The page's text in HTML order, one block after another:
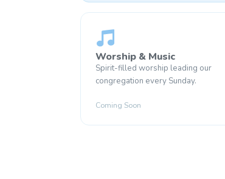
Worship & Music
Spirit-filled worship leading our
congregation every Sunday.
Coming Soon